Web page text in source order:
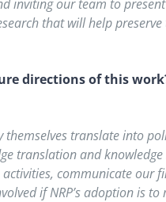
inviting our team to
that will help
directions of this
translate into
translation and knowledge
communicate our
if NRP’s adoption is